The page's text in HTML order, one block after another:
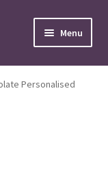
Menu
Personalised